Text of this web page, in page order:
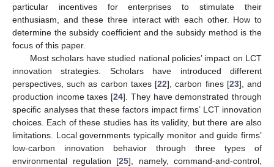
particular incentives for enterprises to stimulate their
enthusiasm, and these three interact with each other. How to
determine the subsidy coefficient and the subsidy method is the
focus of this paper.
Most scholars have studied national policies’ impact on LCT
innovation strategies. Scholars have introduced different
perspectives, such as carbon taxes [22], carbon fines [23], and
production income taxes [24]. They have demonstrated through
specific analyses that these factors impact firms’ LCT innovation
choices. Each of these studies has its validity, but there are also
limitations. Local governments typically monitor and guide firms’
low-carbon innovation behavior through three types of
environmental regulation [25], namely, command-and-control,